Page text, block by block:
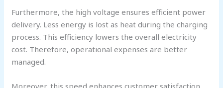
Furthermore, the high voltage ensures efficient power
delivery. Less energy is lost as heat during the charging
process. This efficiency lowers the overall electricity
cost. Therefore, operational expenses are better
managed.
Moreover, this speed enhances customer satisfaction.